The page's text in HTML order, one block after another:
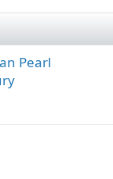
Pearl